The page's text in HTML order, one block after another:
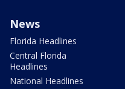
News
Florida Headlines
Central Florida
Headlines
National Headlines